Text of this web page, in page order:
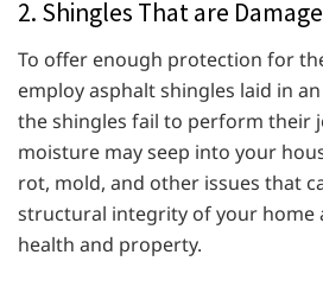
2. Shingles That are
To offer enough protection for
employ asphalt shingles laid in
the shingles fail to perform their
moisture may seep into your
rot, mold, and other issues that
structural integrity of your home
health and property.